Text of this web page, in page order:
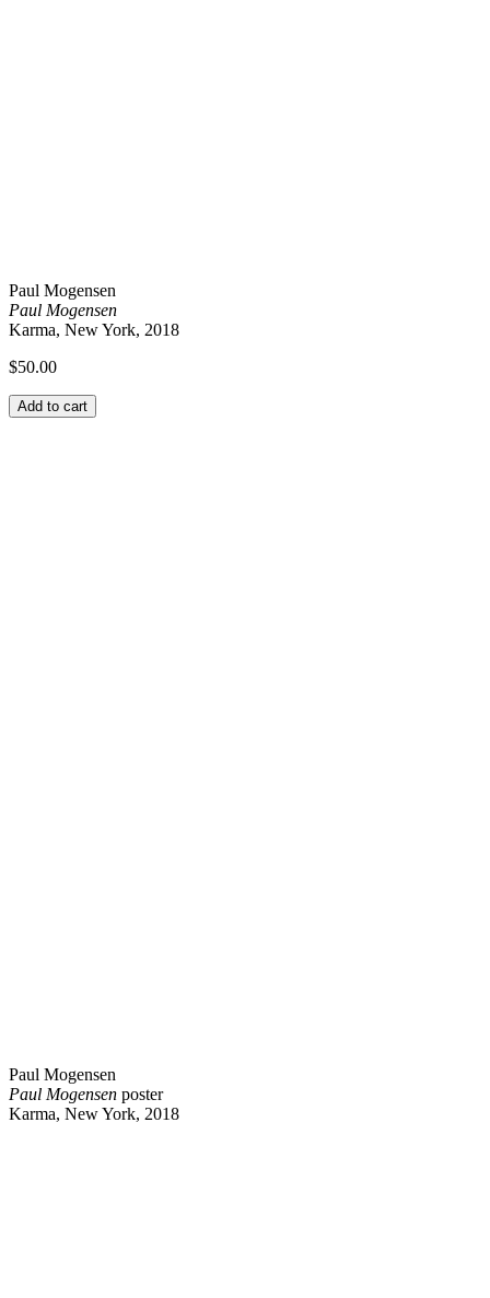
Paul Mogensen
Paul Mogensen
Karma, New York, 2018
$50.00
Add to cart
Paul Mogensen
Paul Mogensen poster
Karma, New York, 2018